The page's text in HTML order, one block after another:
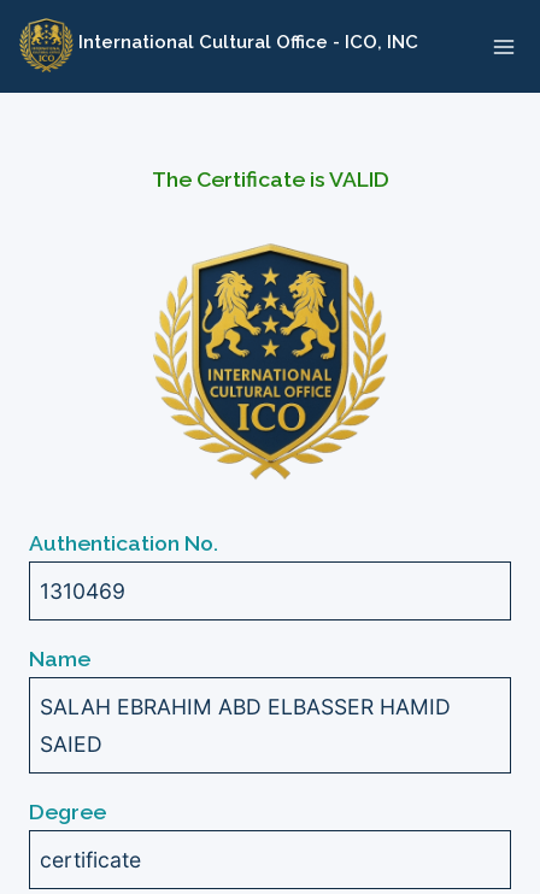
Skip
content
International Cultural Office - ICO, INC
The Certificate is VALID
Authentication No.
1310469
Name
SALAH EBRAHIM ABD ELBASSER HAMID
SAIED
Degree
certificate